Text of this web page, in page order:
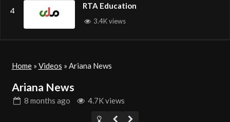
4 RTA Education
3.4K views
Home» Videos » Ariana News
Ariana News
8 months ago 4.7K views